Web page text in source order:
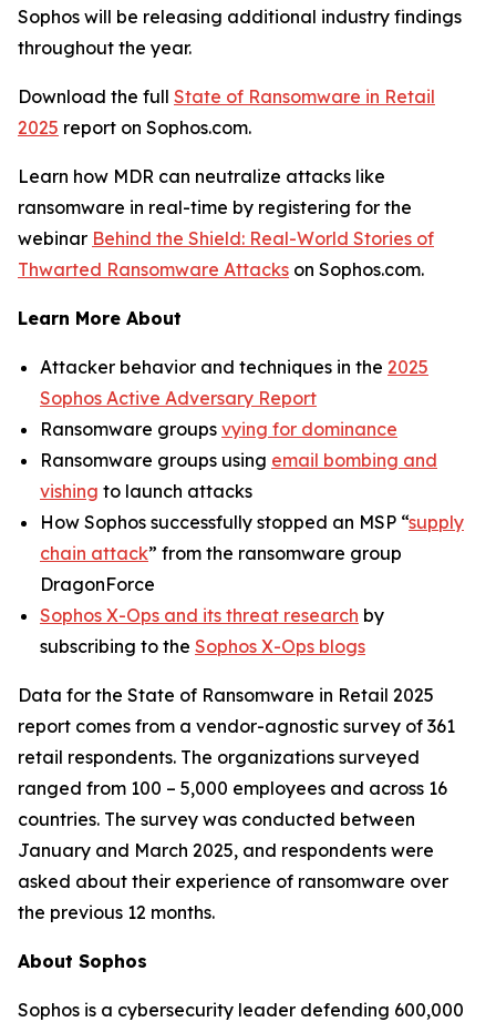
Sophos will be releasing additional industry findings
throughout the year.
Download the full State of Ransomware in Retail
2025 report on Sophos.com.
Learn how MDR can neutralize attacks like
ransomware in real-time by registering for the
webinar Behind the Shield: Real-World Stories of
Thwarted Ransomware Attacks on Sophos.com.
Learn More About
Attacker behavior and techniques in the 2025
Sophos Active Adversary Report
Ransomware groups vying for dominance
Ransomware groups using email bombing and
vishing to launch attacks
How Sophos successfully stopped an MSP “supply
chain attack” from the ransomware group
DragonForce
Sophos X-Ops and its threat research by
subscribing to the Sophos X-Ops blogs
Data for the State of Ransomware in Retail 2025
report comes from a vendor-agnostic survey of 361
retail respondents. The organizations surveyed
ranged from 100 – 5,000 employees and across 16
countries. The survey was conducted between
January and March 2025, and respondents were
asked about their experience of ransomware over
the previous 12 months.
About Sophos
Sophos is a cybersecurity leader defending 600,000